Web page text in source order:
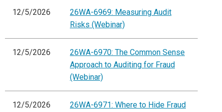
12/5/2026
26WA-6969: Measuring Audit
Risks (Webinar)
12/5/2026
26WA-6970: The Common Sense
Approach to Auditing for Fraud
(Webinar)
12/5/2026
26WA-6971: Where to Hide Fraud